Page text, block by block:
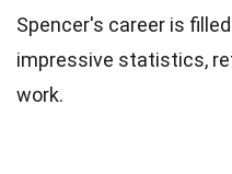
Spencer's career is
impressive statistics,
work.